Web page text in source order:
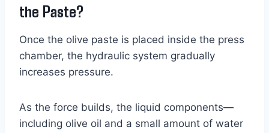
the Paste?
Once the olive paste is placed inside the press
chamber, the hydraulic system gradually
increases pressure.
As the force builds, the liquid components—
including olive oil and a small amount of water